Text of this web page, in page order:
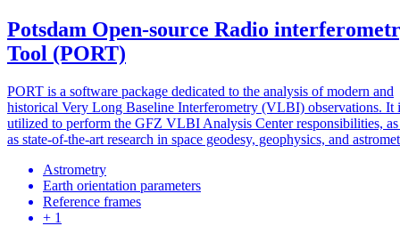
Potsdam Open-source Radio
Tool (PORT)
PORT is a software package dedicated to the analysis of modern and
historical Very Long Baseline Interferometry (VLBI) observations. It
utilized to perform the GFZ VLBI Analysis Center responsibilities,
as state-of-the-art research in space geodesy, geophysics, and
Astrometry
Earth orientation parameters
Reference frames
+ 1